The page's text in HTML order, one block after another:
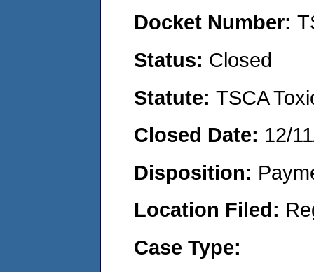
Docket Number:
Status: Closed
Statute: TSCA
Closed Date: 12/
Disposition:
Location Filed:
Case Type: